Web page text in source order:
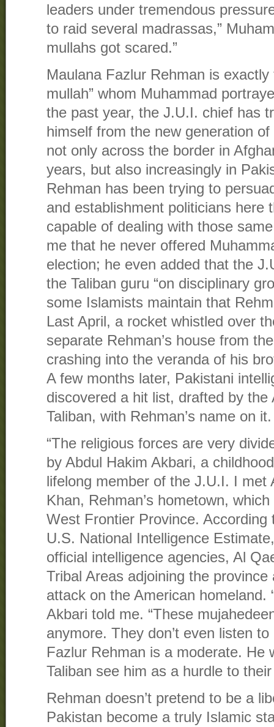
leaders under tremendous
to raid several madrassas,”
mullahs got scared.”
Maulana Fazlur Rehman is exactly
mullah” whom Muhammad
the past year, the J.U.I. chief has
himself from the new generation
not only across the border in
years, but also increasingly in
Rehman has been trying to
and establishment politicians here
capable of dealing with those
me that he never offered
election; he even added that the
the Taliban guru “on disciplinary
some Islamists maintain that
Last April, a rocket whistled over
separate Rehman’s house from
crashing into the veranda of his
A few months later, Pakistani
discovered a hit list, drafted by the
Taliban, with Rehman’s name on it.
“The religious forces are very
by Abdul Hakim Akbari, a
lifelong member of the J.U.I. I met
Khan, Rehman’s hometown,
West Frontier Province. According
U.S. National Intelligence
official intelligence agencies, Al
Tribal Areas adjoining the
attack on the American homeland.
Akbari told me. “These
anymore. They don’t even listen
Fazlur Rehman is a moderate. He
Taliban see him as a hurdle to
Rehman doesn’t pretend to be a
Pakistan become a truly Islamic